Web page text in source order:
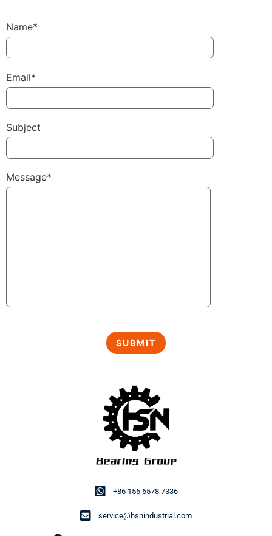
+86 156 6578 7336
service@hsnindustrial.com
Name*
Email*
Subject
Message*